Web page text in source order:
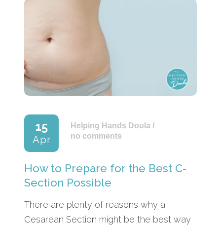
15
Apr
Helping Hands Doula /
no comments
How to Prepare for the Best C-
Section Possible
There are plenty of reasons why a
Cesarean Section might be the best way